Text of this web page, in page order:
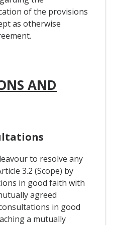
of the provisions
as otherwise
AND
to resolve any
3.2 (Scope) by
in good faith with
agreed
in good
a mutually